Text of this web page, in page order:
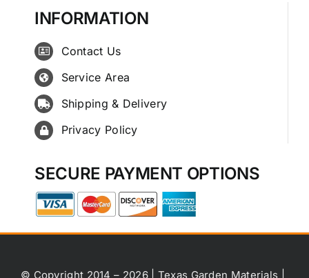
INFORMATION
Contact Us
Service Area
Shipping & Delivery
Privacy Policy
SECURE PAYMENT OPTIONS
© Copyright 2014 – 2026 | Texas Garden Materials |